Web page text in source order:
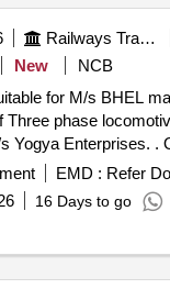
H-46 OF M/S
. OIL HYDRAULIC
2004
DEGREE
TEST
IN FRZ NIEMANN
PRODUCTS : OIL
IOCL, MAK
OF M/S. HPCL,
Per iod: 30
Railways Transport Services
New
NCB
for M/s BHEL
Three phase
. Oil level indicator
make IGBT type
as per Drg. No.
Warranty Period: 30
EMD : Refer
16 Days to go